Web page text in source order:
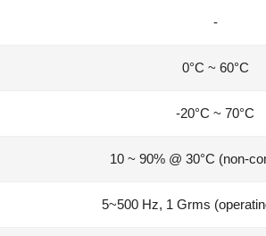
-
0°C ~ 60°C
-20°C ~ 70°C
10 ~ 90% @ 30°C (non-
5~500 Hz, 1 Grms